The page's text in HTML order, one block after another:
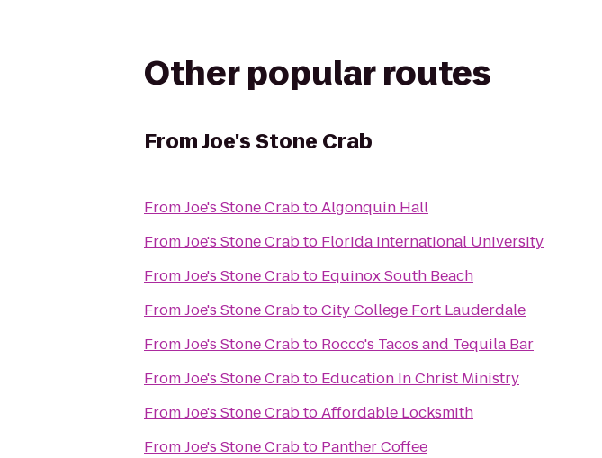
Other popular routes
FromJoe's Stone Crab
FromJoe's Stone CrabtoAlgonquin Hall
FromJoe's Stone Crabto Florida International University
FromJoe's Stone Crabto Equinox South Beach
FromJoe's Stone CrabtoCity College Fort Lauderdale
FromJoe's Stone Crabto Rocco's Tacos and Tequila Bar
FromJoe's Stone Crabto Education In Christ Ministry
FromJoe's Stone CrabtoAffordable Locksmith
FromJoe's Stone Crabto Panther Coffee